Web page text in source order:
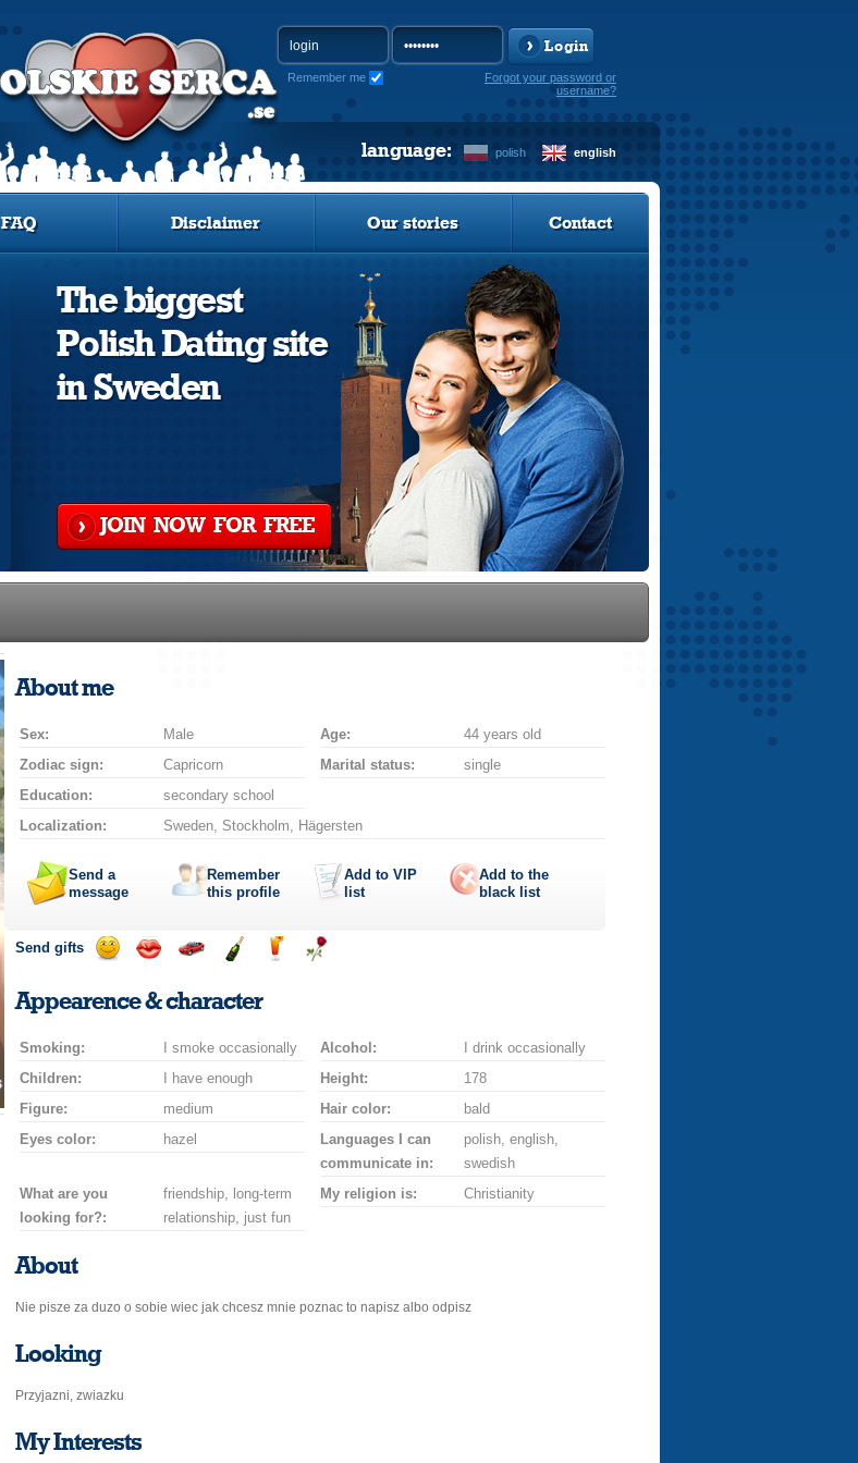
Login
Remember me
Forgot your password or
username?
polish english
language:
FAQ Disclaimer Our stories Contact
The biggest
Polish Dating site
in Sweden
JOIN NOW FOR FREE
About me
Sex: Male Age:
44 years old
Zodiac sign:
Capricorn Marital status:
single
Education:
secondary school
Localization:
Sweden, Stockholm, Hägersten
Send a
message
Remember
this profile
Add to VIP
list
Add to the
black list
Send gifts
smilekiss
for
a
drive
champagne
Appearence & character
Smoking: I smoke occasionally Alcohol:
I drink occasionally
Children:
I have enough Height:
178
Figure:
medium Hair color:
bald
Eyes color:
hazel
Languages I can
communicate in:
polish, english,
swedish
What are you
looking for?:
friendship, long-term
relationship, just fun
My religion is: Christianity
About
Nie pisze za duzo o sobie wiec jak chcesz mnie poznac to napisz albo odpisz
Looking
Przyjazni, zwiazku
My Interests